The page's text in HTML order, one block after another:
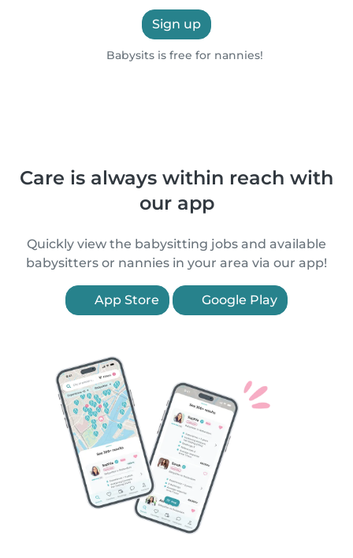
Sign up
Babysits is free for nannies!
Care is always within reach with
our app
Quickly view the babysitting jobs and available
babysitters or nannies in your area via our app!
App Store Google Play